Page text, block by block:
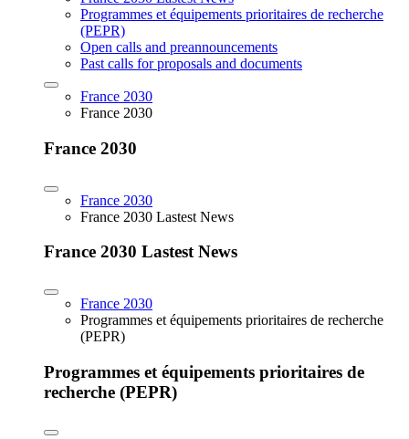
Programmes et équipements prioritaires de recherche
(PEPR)
Open calls and preannouncements
Past calls for proposals and documents
France 2030
France 2030
France 2030
France 2030
France 2030 Lastest News
France 2030 Lastest News
France 2030
Programmes et équipements prioritaires de recherche
(PEPR)
Programmes et équipements prioritaires de
recherche (PEPR)